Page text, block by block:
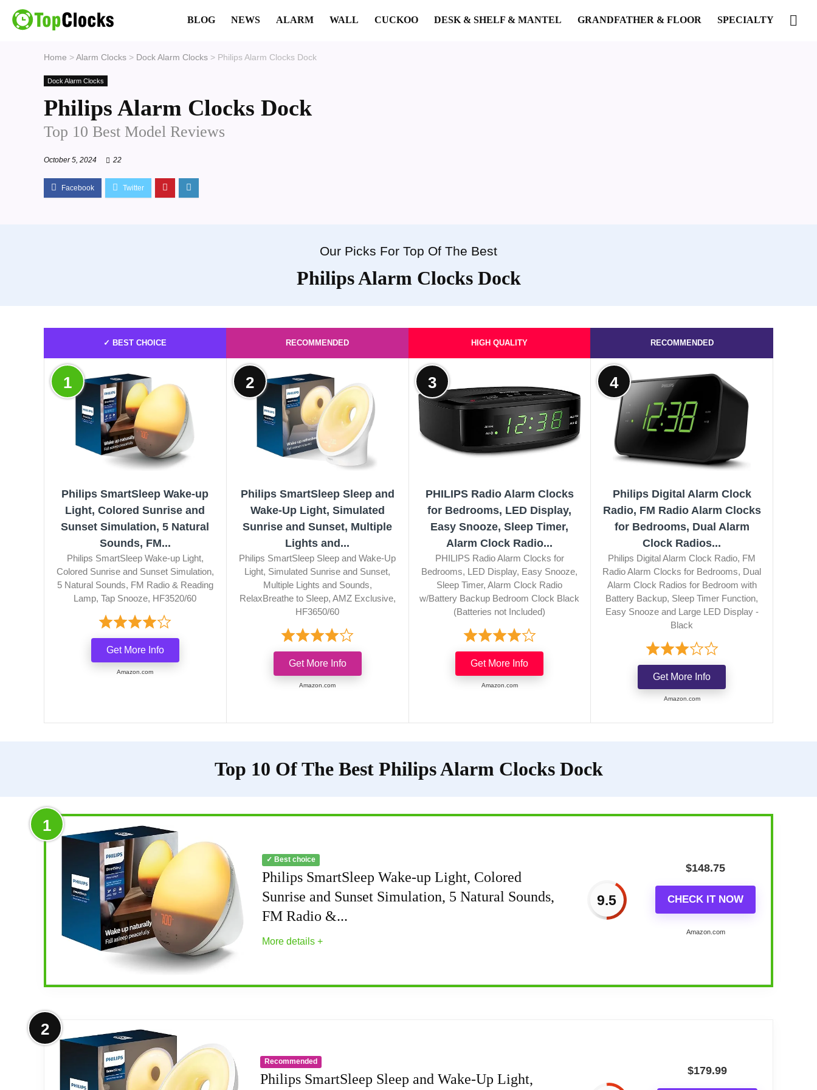
BLOG NEWS ALARM WALL CUCKOO DESK & SHELF & MANTEL GRANDFATHER & FLOOR SPECIALTY
Home > Alarm Clocks > Dock Alarm Clocks > Philips Alarm Clocks Dock
Dock Alarm Clocks
Philips Alarm Clocks Dock
Top 10 Best Model Reviews
October 5, 2024 22
Our Picks For Top Of The Best
Philips Alarm Clocks Dock
✓ BEST CHOICE
1
Philips SmartSleep Wake-up
Light, Colored Sunrise and
Sunset Simulation, 5 Natural
Sounds, FM...
Philips SmartSleep Wake-up Light,
Colored Sunrise and Sunset Simulation,
5 Natural Sounds, FM Radio & Reading
Lamp, Tap Snooze, HF3520/60
Get More Info
Amazon.com
RECOMMENDED
2
Philips SmartSleep Sleep and
Wake-Up Light, Simulated
Sunrise and Sunset, Multiple
Lights and...
Philips SmartSleep Sleep and Wake-Up
Light, Simulated Sunrise and Sunset,
Multiple Lights and Sounds,
RelaxBreathe to Sleep, AMZ Exclusive,
HF3650/60
Get More Info
Amazon.com
HIGH QUALITY
3
PHILIPS Radio Alarm Clocks
for Bedrooms, LED Display,
Easy Snooze, Sleep Timer,
Alarm Clock Radio...
PHILIPS Radio Alarm Clocks for
Bedrooms, LED Display, Easy Snooze,
Sleep Timer, Alarm Clock Radio
w/Battery Backup Bedroom Clock Black
(Batteries not Included)
Get More Info
Amazon.com
RECOMMENDED
4
Philips Digital Alarm Clock
Radio, FM Radio Alarm Clocks
for Bedrooms, Dual Alarm
Clock Radios...
Philips Digital Alarm Clock Radio, FM
Radio Alarm Clocks for Bedrooms, Dual
Alarm Clock Radios for Bedroom with
Battery Backup, Sleep Timer Function,
Easy Snooze and Large LED Display -
Black
Get More Info
Amazon.com
Top 10 Of The Best Philips Alarm Clocks Dock
1
✓ Best choice
Philips SmartSleep Wake-up Light, Colored
Sunrise and Sunset Simulation, 5 Natural Sounds,
FM Radio &...
More details +
9.5
$148.75
CHECK IT NOW
Amazon.com
PERSONALIZED WAKE-UP AND WIND-DOWN: Simulated sunset and sunrise, 20 brightness settings, and choice of 5 natural wake-up sounds
SMART FEATURES: FM radio, tap snooze, bedside lamp, and automatic dimmable display
2
Recommended
Philips SmartSleep Sleep and Wake-Up Light,
$179.99